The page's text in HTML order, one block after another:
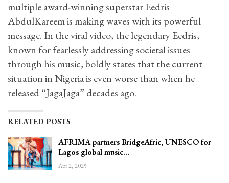
multiple award-winning superstar Eedris
AbdulKareem is making waves with its powerful
message. In the viral video, the legendary Eedris,
known for fearlessly addressing societal issues
through his music, boldly states that the current
situation in Nigeria is even worse than when he
released “JagaJaga” decades ago.
RELATED POSTS
AFRIMA partners BridgeAfric, UNESCO for
Lagos global music…
Apr 2, 2025